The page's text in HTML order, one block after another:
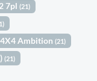
7pl(21)
4X4 Ambition(21)
(21)